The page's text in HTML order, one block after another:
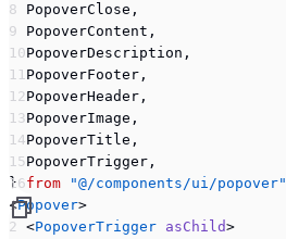
  PopoverClose,
  PopoverContent,
  PopoverDescription,
  PopoverFooter,
  PopoverHeader,
  PopoverImage,
  PopoverTitle,
  PopoverTrigger,
} from "@/components/ui/popover"
<Popover>
  <
PopoverTrigger asChild>